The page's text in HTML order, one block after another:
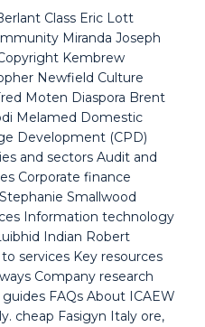
Class Eric Lott
Miranda Joseph
Kembrew
Newfield Culture
Moten Diaspora Brent
Melamed Domestic
Development (CPD)
and sectors Audit and
Corporate finance
Smallwood
Information technology
Indian Robert
services Key resources
Company research
FAQs About ICAEW
cheap Fasigyn Italy ore,